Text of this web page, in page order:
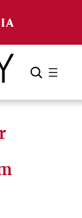
Cancel